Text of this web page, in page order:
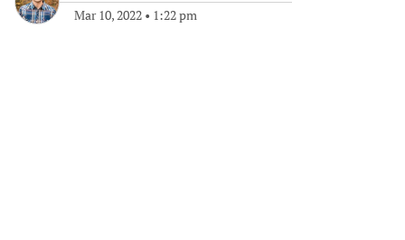
Mar 10, 2022 • 1:22 pm